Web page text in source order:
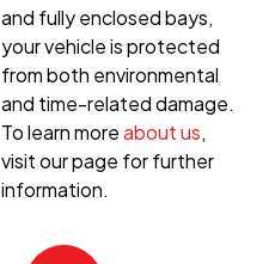
and fully enclosed bays,
your vehicle is protected
from both environmental
and time-related damage.
To learn moreabout us,
visit our page for further
information.